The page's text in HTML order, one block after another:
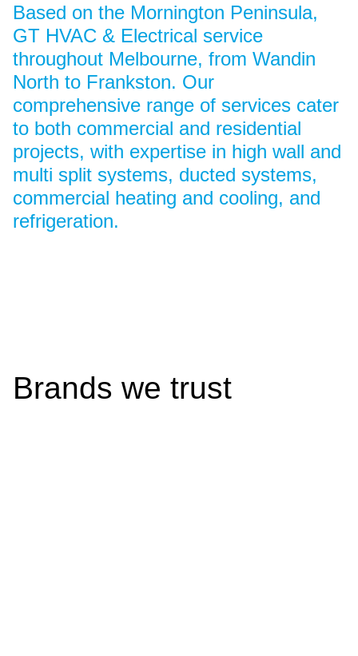
Based on the Mornington Peninsula,
GT HVAC & Electrical service
throughout Melbourne, from Wandin
North to Frankston. Our
comprehensive range of services cater
to both commercial and residential
projects, with expertise in high wall and
multi split systems, ducted systems,
commercial heating and cooling, and
refrigeration.
Brands we trust